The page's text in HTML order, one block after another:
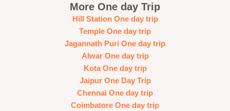
More One day Trip
Hill Station One day trip
Temple One day trip
Jagannath Puri One day trip
Alwar One day trip
Kota One day trip
Jaipur One Day Trip
Chennai One day trip
Coimbatore One day trip